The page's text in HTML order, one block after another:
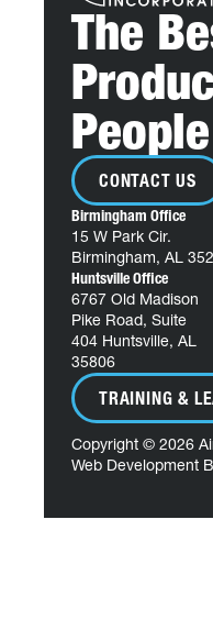
The
CONTACT US
Birmingham Office
15 W Park Cir.
Birmingham, AL
Huntsville Office
6767 Old Madison
Pike Road, Suite
404 Huntsville, AL
35806
TRAINING &
Copyright © 2026
Web Development